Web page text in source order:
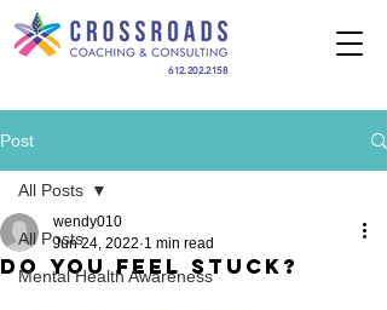
612.202.2158
Post
All Posts
Mental Health Awareness
All Posts
Do You Feel Stuck?
wendy010
Jun 24, 2022 1 min read